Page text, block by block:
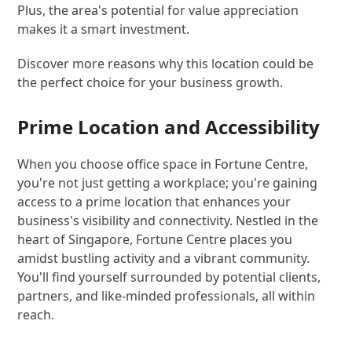
Plus, the area's potential for value appreciation
makes it a smart investment.
Discover more reasons why this location could be
the perfect choice for your business growth.
Prime Location and Accessibility
When you choose office space in Fortune Centre,
you're not just getting a workplace; you're gaining
access to a prime location that enhances your
business's visibility and connectivity. Nestled in the
heart of Singapore, Fortune Centre places you
amidst bustling activity and a vibrant community.
You'll find yourself surrounded by potential clients,
partners, and like-minded professionals, all within
reach.